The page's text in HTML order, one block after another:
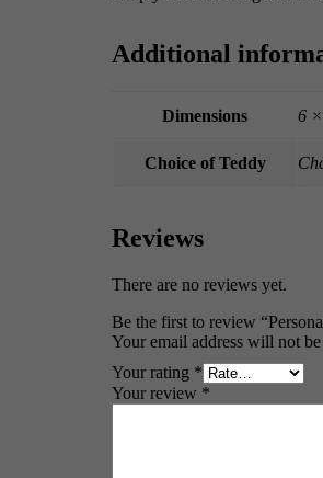
Additional
Dimensions 6
Choice of Teddy
Reviews
There are no reviews yet.
Be the first to review
Your email address will not
Your rating *
Your review *